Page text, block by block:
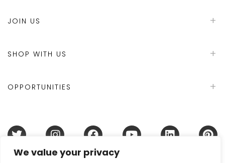
We value your privacy
JOIN US
SHOP WITH US
OPPORTUNITIES
Terms & Conditions Refund Policy